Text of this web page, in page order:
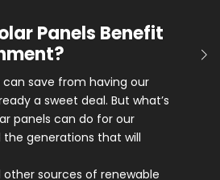
Panels Benefit
save from having our
a sweet deal. But what’s
panels can do for our
generations that will
other sources of renewable